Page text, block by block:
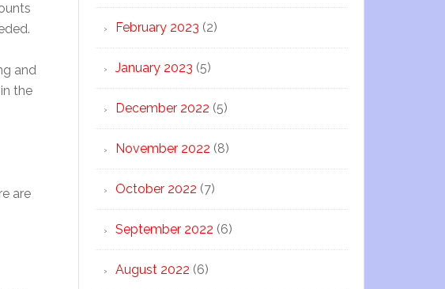
and
the
are
February 2023 (2)
January 2023 (5)
December 2022 (5)
November 2022 (8)
October 2022 (7)
September 2022 (6)
August 2022 (6)